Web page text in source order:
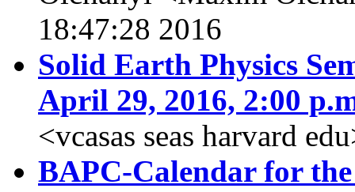
18:47:28 2016
Solid Earth Physics
April 29, 2016, 2:00
<vcasas seas harvard
BAPC-Calendar for